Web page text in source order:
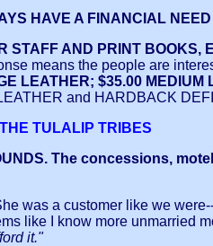
HAVE A FINANCIAL NEED
STAFF AND PRINT
means the people are
LEATHER; $35.00
and HARDBACK
THE TULALIP TRIBES
The concessions,
was a customer like we
like I know more unmarried
it."